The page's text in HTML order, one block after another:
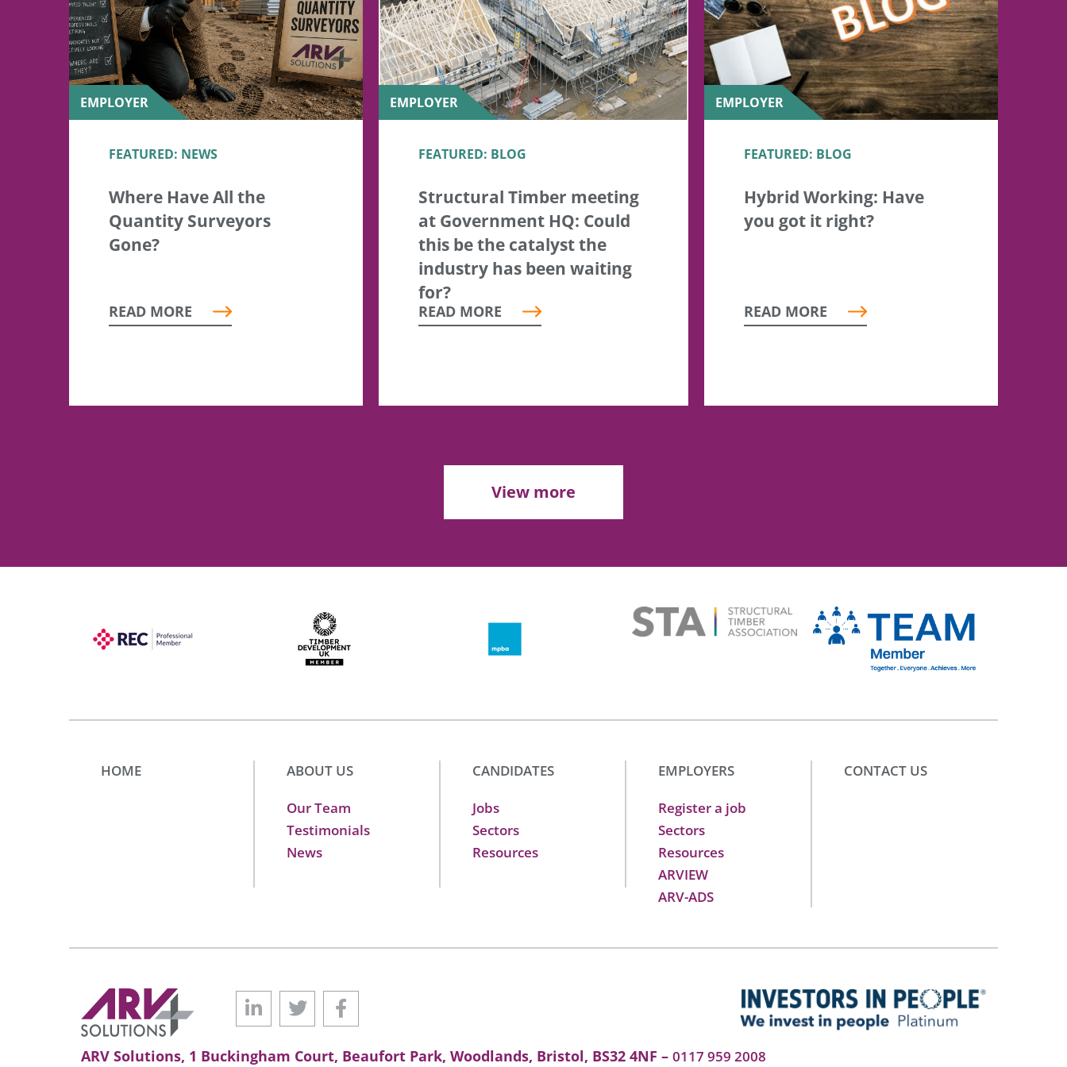
EMPLOYER
FEATURED: NEWS
Where Have All the
Quantity Surveyors
Gone?
READ MORE
EMPLOYER
FEATURED: BLOG
Structural Timber meeting
at Government HQ: Could
this be the catalyst the
industry has been waiting
for?
READ MORE
EMPLOYER
FEATURED: BLOG
Hybrid Working: Have
you got it right?
READ MORE
View more
HOME ABOUT US
Our Team
Testimonials
News
CANDIDATES
Jobs
Sectors
Resources
EMPLOYERS
Register a job
Sectors
Resources
ARVIEW
ARV-ADS
CONTACT US
ARV Solutions, 1 Buckingham Court, Beaufort Park, Woodlands, Bristol, BS32 4NF – 0117 959 2008